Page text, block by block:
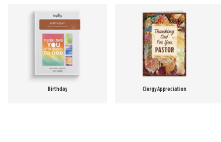
Birthday Clergy Appreciation